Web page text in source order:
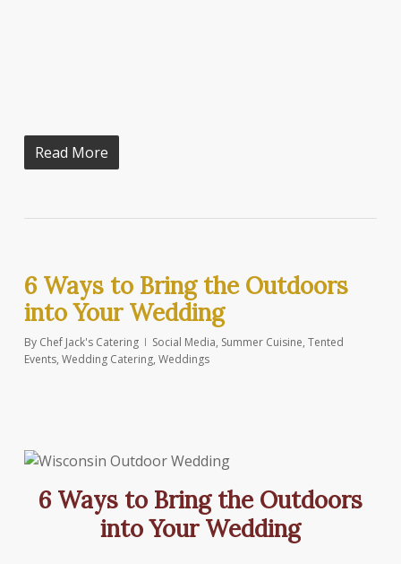
Read More
6 Ways to Bring the Outdoors
into Your Wedding
By Chef Jack's Catering Social Media, Summer Cuisine, Tented
Events, Wedding Catering, Weddings
6 Ways to Bring the Outdoors
into Your Wedding